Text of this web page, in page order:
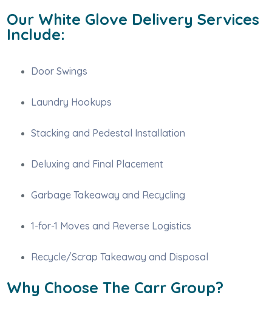
Our White Glove Delivery Services
Include:
Door Swings
Laundry Hookups
Stacking and Pedestal Installation
Deluxing and Final Placement
Garbage Takeaway and Recycling
1-for-1 Moves and Reverse Logistics
Recycle/Scrap Takeaway and Disposal
Why Choose The Carr Group?